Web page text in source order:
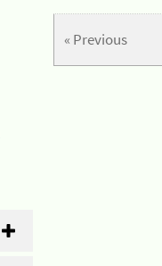
« Previous